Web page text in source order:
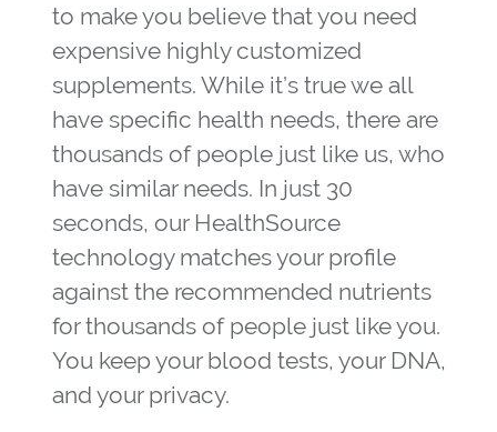
to make you believe that you need
expensive highly customized
supplements. While it’s true we all
have specific health needs, there are
thousands of people just like us, who
have similar needs. In just 30
seconds, our HealthSource
technology matches your profile
against the recommended nutrients
for thousands of people just like you.
You keep your blood tests, your DNA,
and your privacy.